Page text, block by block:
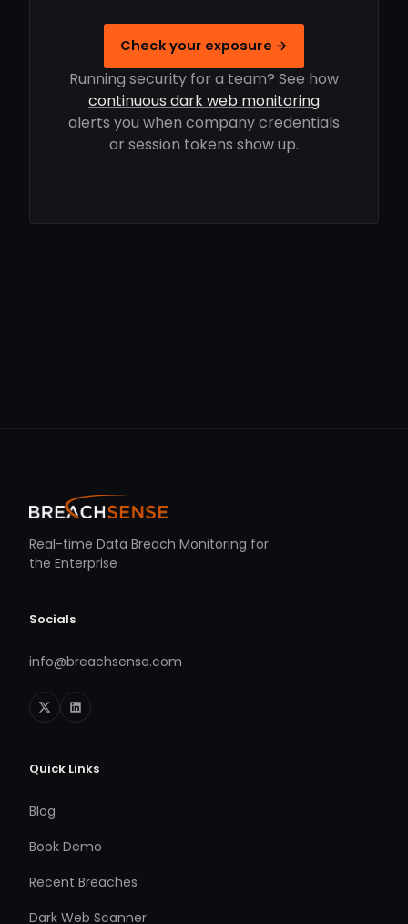
Check your exposure →
Running security for a team? See how
continuous dark web monitoring
alerts you when company credentials
or session tokens show up.
Real-time Data Breach Monitoring for
the Enterprise
Socials
info@breachsense.com
Quick Links
Blog
Book Demo
Recent Breaches
Dark Web Scanner